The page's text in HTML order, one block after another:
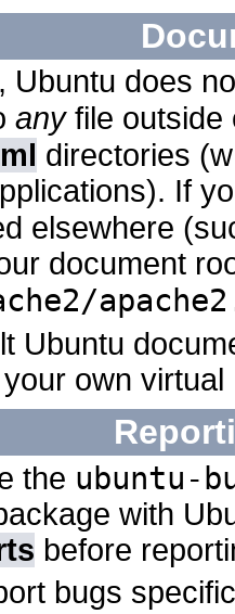
Ubuntu does
anyfile outside
directories
If
elsewhere
document
Ubuntu
own
the ubuntu-
with
before
bugs